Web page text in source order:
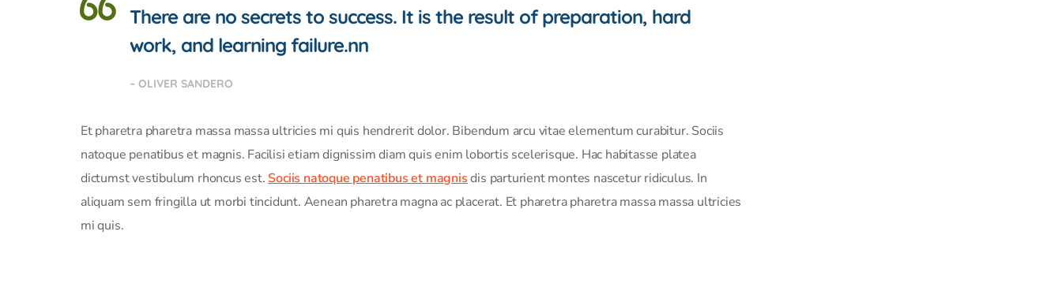
There are no secrets to success. It is the result of preparation, hard
work, and learning failure.nn
– OLIVER SANDERO
Et pharetra pharetra massa massa ultricies mi quis hendrerit dolor. Bibendum arcu vitae elementum curabitur. Sociis
natoque penatibus et magnis. Facilisi etiam dignissim diam quis enim lobortis scelerisque. Hac habitasse platea
dictumst vestibulum rhoncus est. Sociis natoque penatibus et magnisdis parturient montes nascetur ridiculus. In
aliquam sem fringilla ut morbi tincidunt. Aenean pharetra magna ac placerat. Et pharetra pharetra massa massa ultricies
mi quis.